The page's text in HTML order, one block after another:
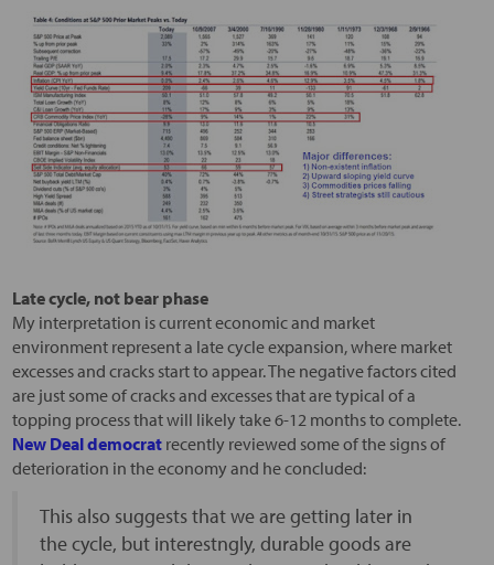
Late cycle, not bear phase
My interpretation is current economic and market
environment represent a late cycle expansion, where market
excesses and cracks start to appear. The negative factors cited
are just some of cracks and excesses that are typical of a
topping process that will likely take 6-12 months to complete.
New Deal democratrecently reviewed some of the signs of
deterioration in the economy and he concluded:
This also suggests that we are getting later in
the cycle, but interestngly, durable goods are